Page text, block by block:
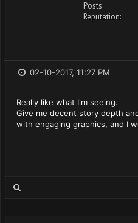
Posts:
Reputation:
02-10-2017, 11:27 PM
Really like what I'm seeing.
Give me decent story depth
with engaging graphics, and I